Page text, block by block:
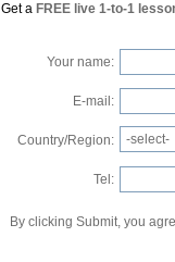
Get a FREE live 1-to-1
Your name:
E-mail:
Country/Region: -select-
Tel:
By clicking Submit, you